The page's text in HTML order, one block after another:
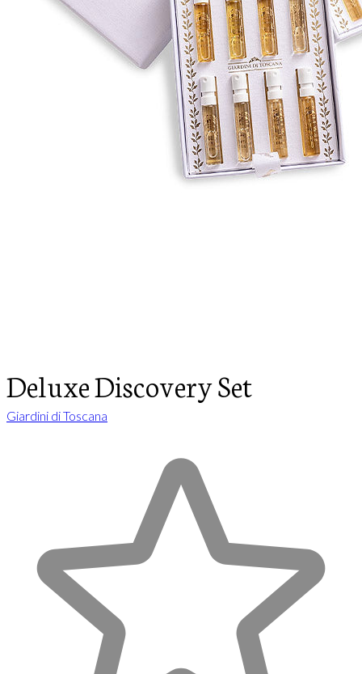
Deluxe Discovery Set
Giardini di Toscana